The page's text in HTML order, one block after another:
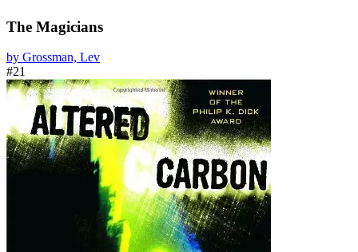
The Magicians
by Grossman, Lev
#21